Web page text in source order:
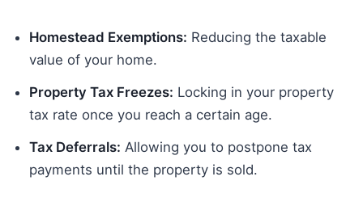
Homestead Exemptions: Reducing the taxable
value of your home.
Property Tax Freezes: Locking in your property
tax rate once you reach a certain age.
Tax Deferrals: Allowing you to postpone tax
payments until the property is sold.